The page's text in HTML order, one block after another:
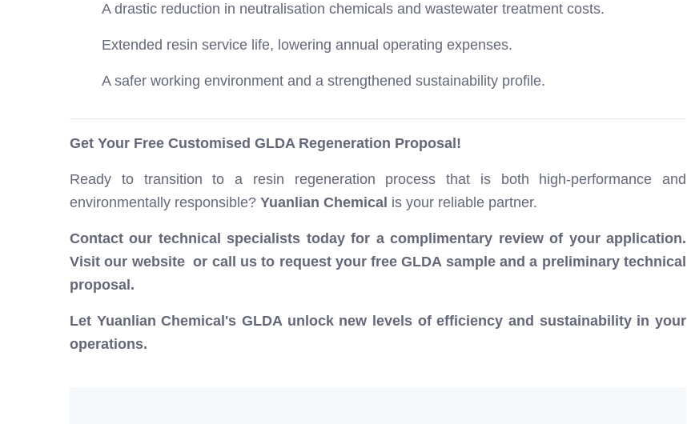
A drastic reduction in neutralisation chemicals and wastewater treatment costs.
Extended resin service life, lowering annual operating expenses.
A safer working environment and a strengthened sustainability profile.
Get Your Free Customised GLDA Regeneration Proposal!
Ready to transition to a resin regeneration process that is both high-performance and
environmentally responsible? Yuanlian Chemical is your reliable partner.
Contact our technical specialists today for a complimentary review of your application.
Visit our website or call us to request your free GLDA sample and a preliminary technical
proposal.
Let Yuanlian Chemical's GLDA unlock new levels of efficiency and sustainability in your
operations.